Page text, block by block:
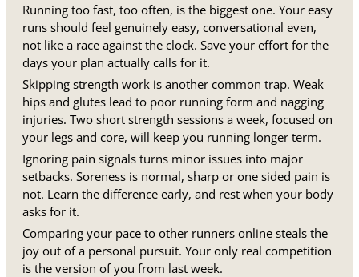
Running too fast, too often, is the biggest one. Your easy
runs should feel genuinely easy, conversational even,
not like a race against the clock. Save your effort for the
days your plan actually calls for it.
Skipping strength work is another common trap. Weak
hips and glutes lead to poor running form and nagging
injuries. Two short strength sessions a week, focused on
your legs and core, will keep you running longer term.
Ignoring pain signals turns minor issues into major
setbacks. Soreness is normal, sharp or one sided pain is
not. Learn the difference early, and rest when your body
asks for it.
Comparing your pace to other runners online steals the
joy out of a personal pursuit. Your only real competition
is the version of you from last week.